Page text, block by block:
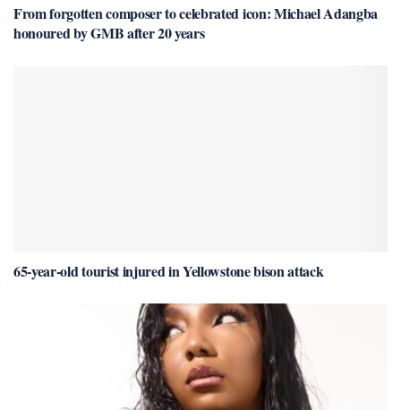
From forgotten composer to celebrated icon: Michael Adangba
honoured by GMB after 20 years
65-year-old tourist injured in Yellowstone bison attack